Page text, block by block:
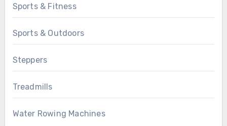
Sports & Fitness
Sports & Outdoors
Steppers
Treadmills
Water Rowing Machines